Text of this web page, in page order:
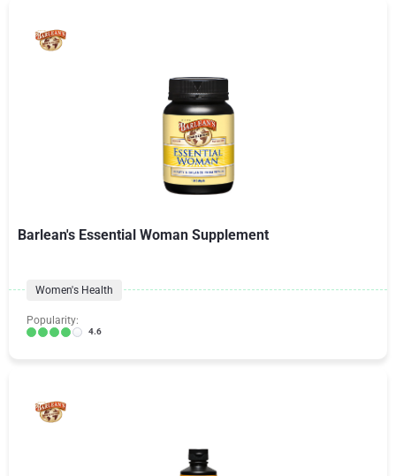
Barlean's Essential Woman Supplement
Women's Health
Popularity:
4.6